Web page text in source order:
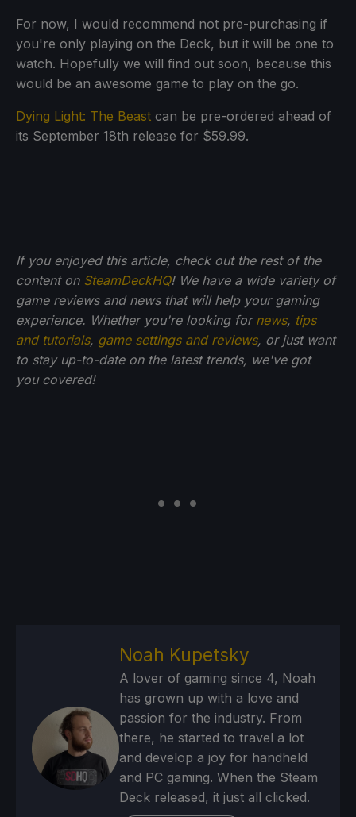
For now, I would recommend not pre-purchasing if
you're only playing on the Deck, but it will be one to
watch. Hopefully we will find out soon, because this
would be an awesome game to play on the go.
Dying Light: The Beast can be pre-ordered ahead of
its September 18th release for $59.99.
If you enjoyed this article, check out the rest of the
content on SteamDeckHQ! We have a wide variety of
game reviews and news that will help your gaming
experience. Whether you're looking for news, tips
and tutorials, game settings and reviews, or just want
to stay up-to-date on the latest trends, we've got
you covered!
Noah Kupetsky
A lover of gaming since 4, Noah
has grown up with a love and
passion for the industry. From
there, he started to travel a lot
and develop a joy for handheld
and PC gaming. When the Steam
Deck released, it just all clicked.